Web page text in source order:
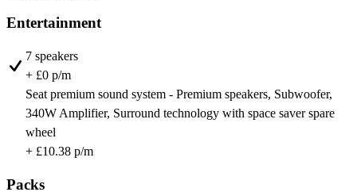
Entertainment
7 speakers
+ £0 p/m
Seat premium sound system - Premium speakers, Subwoofer,
340W Amplifier, Surround technology with space saver spare
wheel
+ £10.38 p/m
Packs